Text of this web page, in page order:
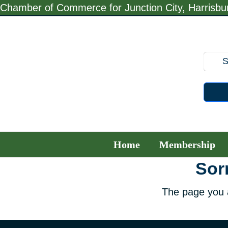
Skip
Chamber of Commerce for Junction City,
Home Membership
The page you